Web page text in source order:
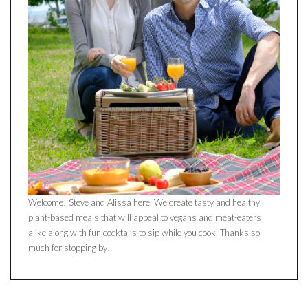
Welcome! Steve and Alissa here. We create tasty and healthy
plant-based meals that will appeal to vegans and meat-eaters
alike along with fun cocktails to sip while you cook. Thanks so
much for stopping by!